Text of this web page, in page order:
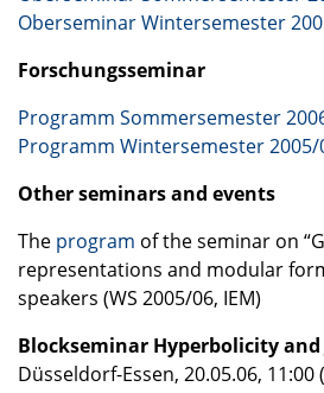
Oberseminar Wintersemester
Forschungsseminar
Programm Sommersemester
Programm Wintersemester 2005/
Other seminars and events
The program of the seminar on
representations and modular
speakers (WS 2005/06, IEM)
Blockseminar Hyperbolicity and
Düsseldorf-Essen, 20.05.06, 11:00